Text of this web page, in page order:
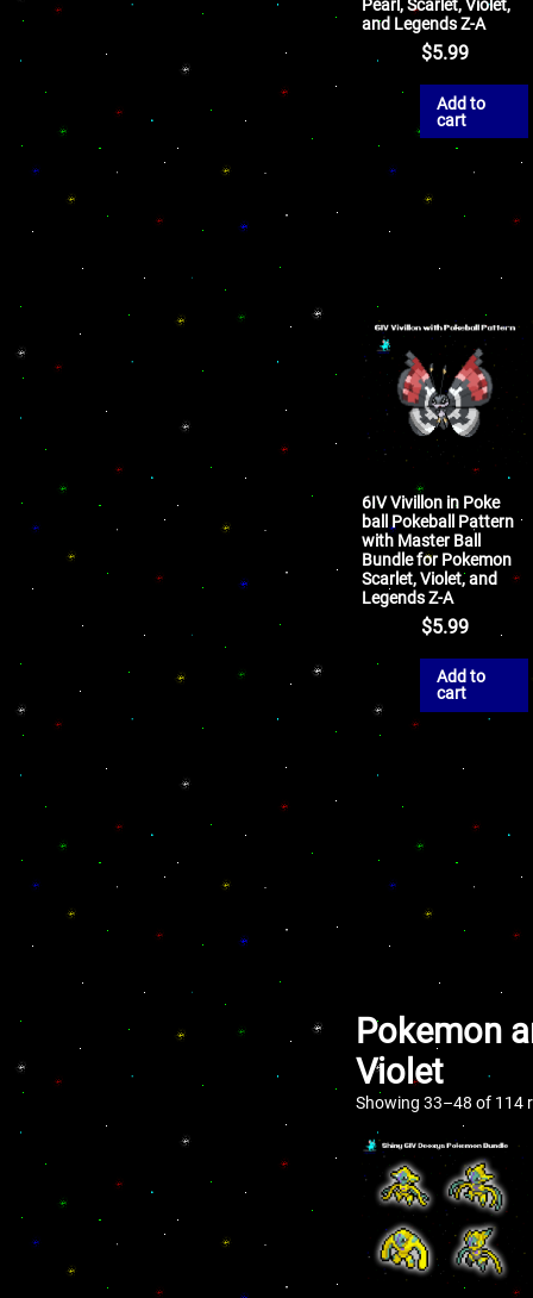
Pearl, Scarlet, Violet,
and Legends Z-A
$5.99
Add to
cart
6IV Vivillon in Poke
ball Pokeball Pattern
with Master Ball
Bundle for Pokemon
Scarlet, Violet, and
Legends Z-A
$5.99
Add to
cart
Pokemon
Violet
Showing 33–48 of 114